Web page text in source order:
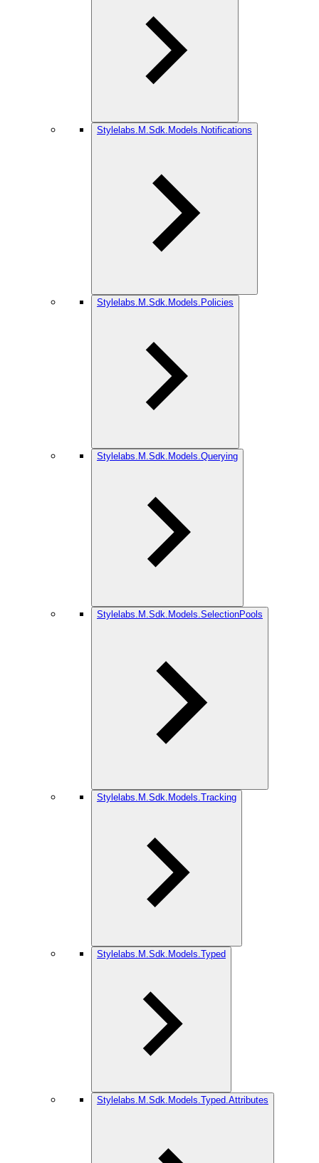
Stylelabs.M.Sdk.Models.Notifications
Stylelabs.M.Sdk.Models.Policies
Stylelabs.M.Sdk.Models.Querying
Stylelabs.M.Sdk.Models.SelectionPools
Stylelabs.M.Sdk.Models.Tracking
Stylelabs.M.Sdk.Models.Typed
Stylelabs.M.Sdk.Models.Typed.Attributes